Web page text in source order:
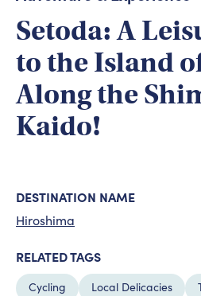
Setoda: A
to the Island
Along the
Kaido!
DESTINATION NAME
Hiroshima
RELATED TAGS
Cycling Local Delicacies